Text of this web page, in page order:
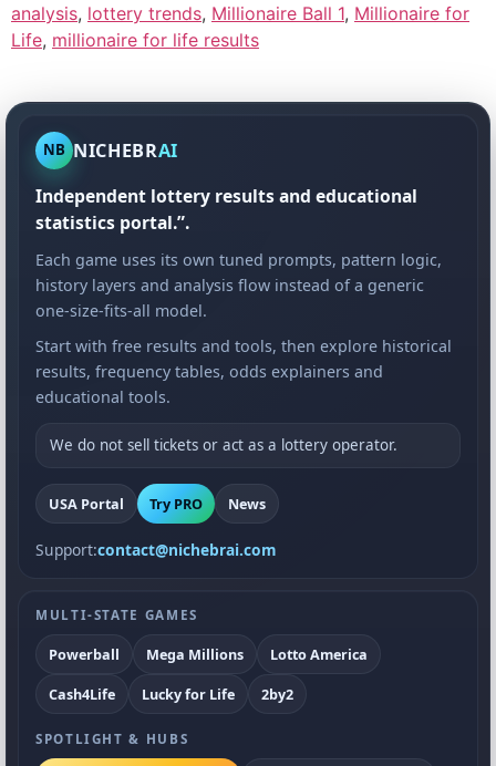
analysis, lottery trends, Millionaire Ball 1, Millionaire for
Life, millionaire for life results
NB NICHEBRAI
Independent lottery results and educational
statistics portal.”.
Each game uses its own tuned prompts, pattern logic,
history layers and analysis flow instead of a generic
one-size-fits-all model.
Start with free results and tools, then explore historical
results, frequency tables, odds explainers and
educational tools.
We do not sell tickets or act as a lottery operator.
USA Portal Try PRO News
Support:contact@nichebrai.com
MULTI-STATE GAMES
Powerball Mega Millions
Lotto America
Cash4Life
Lucky for Life 2by2
SPOTLIGHT & HUBS